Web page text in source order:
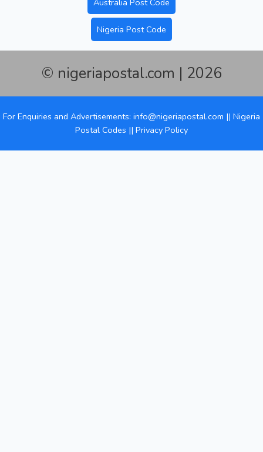
Australia Post Code
Nigeria Post Code
© nigeriapostal.com | 2026
For Enquiries and Advertisements: info@nigeriapostal.com || Nigeria
Postal Codes || Privacy Policy